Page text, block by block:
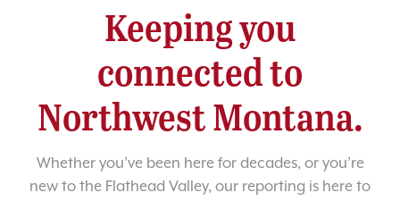
Keeping you
connected to
Northwest Montana.
Whether you’ve been here for decades, or you’re
new to the Flathead Valley, our reporting is here to